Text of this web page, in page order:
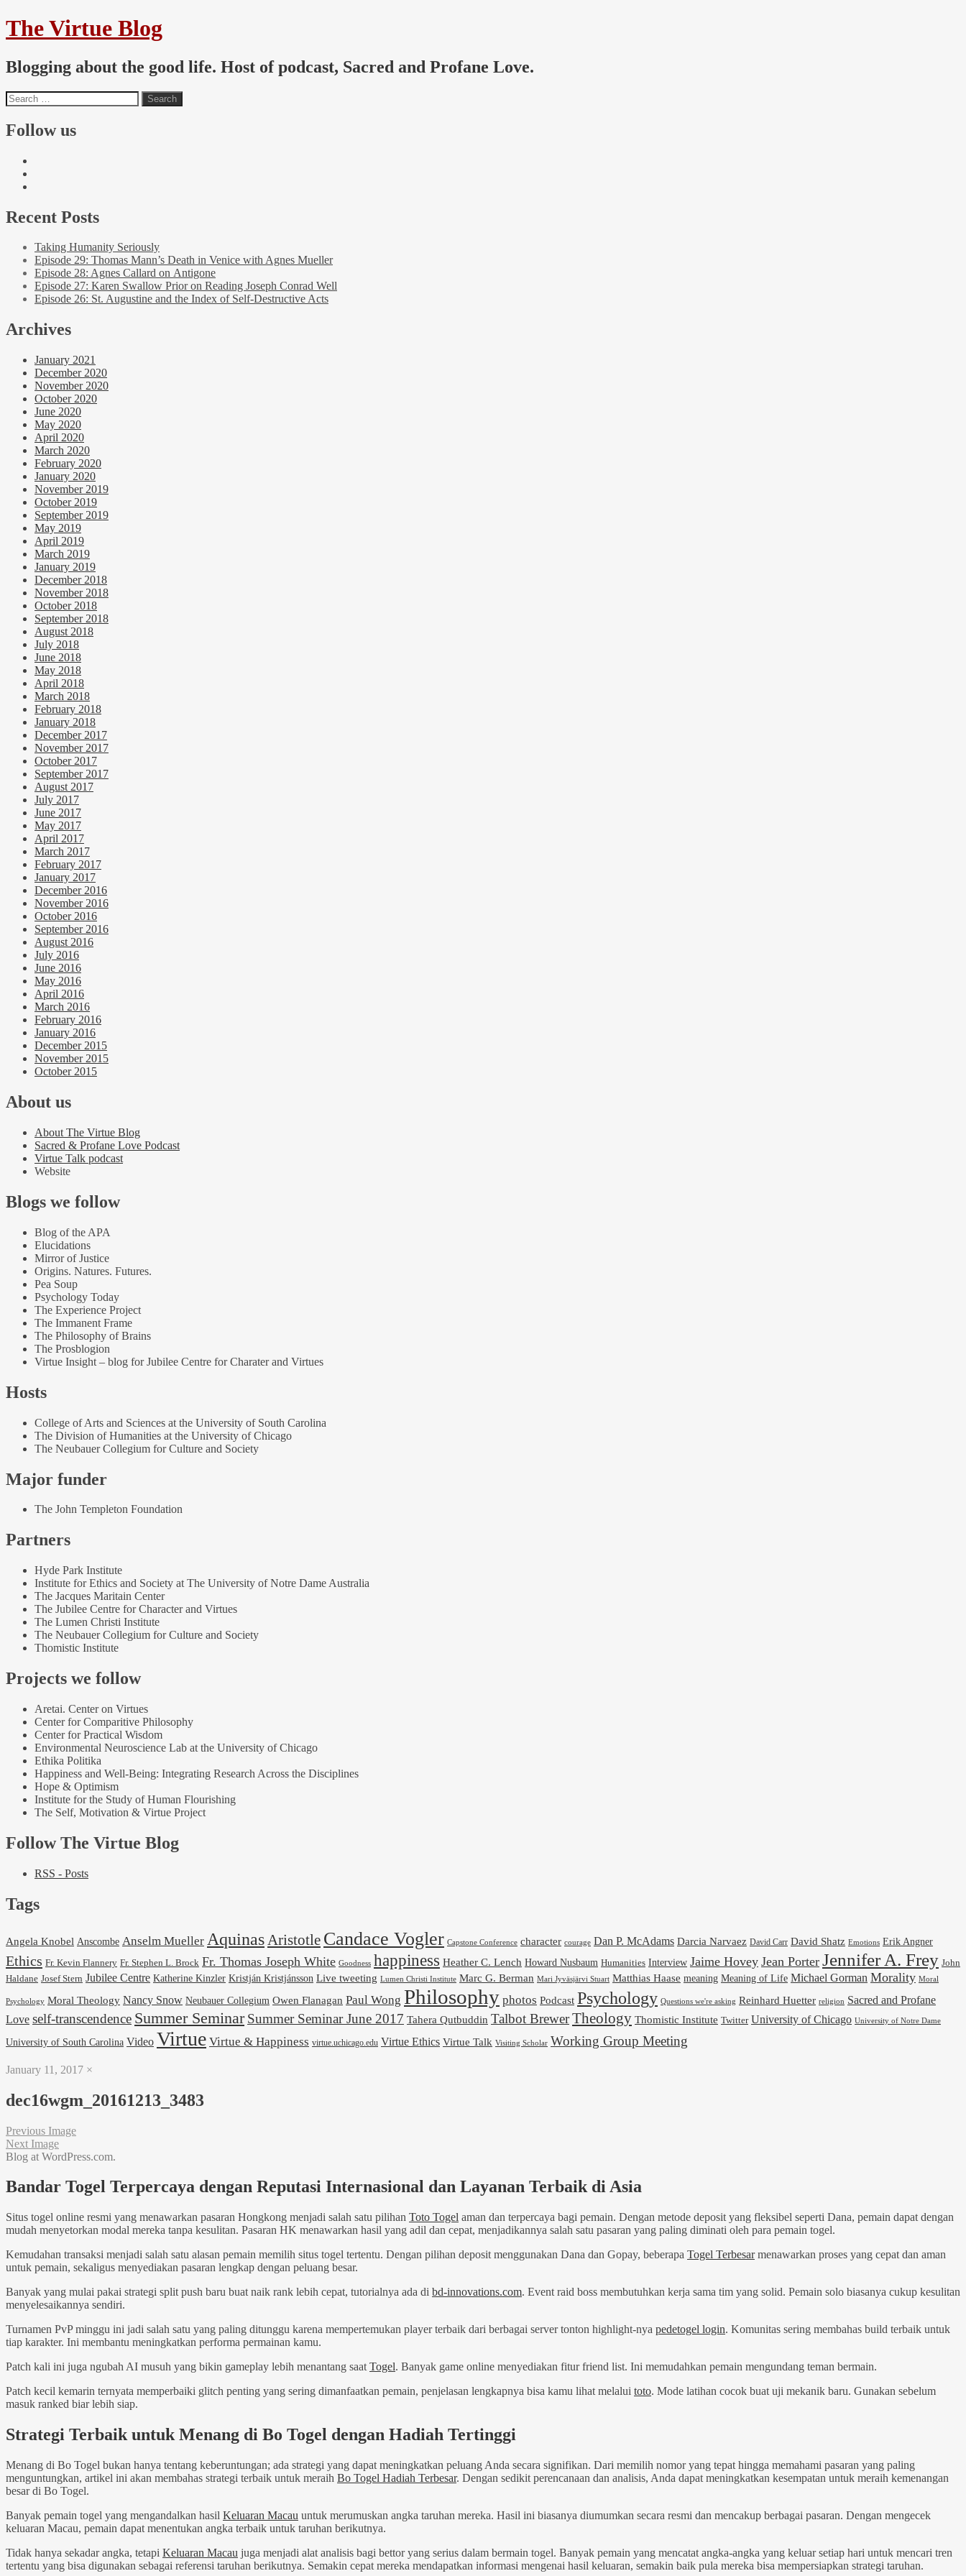
The Virtue Blog
Blogging about the good life. Host of podcast, Sacred and Profane Love.
Follow us
Recent Posts
Taking Humanity Seriously
Episode 29: Thomas Mann’s Death in Venice with Agnes Mueller
Episode 28: Agnes Callard on Antigone
Episode 27: Karen Swallow Prior on Reading Joseph Conrad Well
Episode 26: St. Augustine and the Index of Self-Destructive Acts
Archives
January 2021
December 2020
November 2020
October 2020
June 2020
May 2020
April 2020
March 2020
February 2020
January 2020
November 2019
October 2019
September 2019
May 2019
April 2019
March 2019
January 2019
December 2018
November 2018
October 2018
September 2018
August 2018
July 2018
June 2018
May 2018
April 2018
March 2018
February 2018
January 2018
December 2017
November 2017
October 2017
September 2017
August 2017
July 2017
June 2017
May 2017
April 2017
March 2017
February 2017
January 2017
December 2016
November 2016
October 2016
September 2016
August 2016
July 2016
June 2016
May 2016
April 2016
March 2016
February 2016
January 2016
December 2015
November 2015
October 2015
About us
About The Virtue Blog
Sacred & Profane Love Podcast
Virtue Talk podcast
Website
Blogs we follow
Blog of the APA
Elucidations
Mirror of Justice
Origins. Natures. Futures.
Pea Soup
Psychology Today
The Experience Project
The Immanent Frame
The Philosophy of Brains
The Prosblogion
Virtue Insight – blog for Jubilee Centre for Charater and Virtues
Hosts
College of Arts and Sciences at the University of South Carolina
The Division of Humanities at the University of Chicago
The Neubauer Collegium for Culture and Society
Major funder
The John Templeton Foundation
Partners
Hyde Park Institute
Institute for Ethics and Society at The University of Notre Dame Australia
The Jacques Maritain Center
The Jubilee Centre for Character and Virtues
The Lumen Christi Institute
The Neubauer Collegium for Culture and Society
Thomistic Institute
Projects we follow
Aretai. Center on Virtues
Center for Comparitive Philosophy
Center for Practical Wisdom
Environmental Neuroscience Lab at the University of Chicago
Ethika Politika
Happiness and Well-Being: Integrating Research Across the Disciplines
Hope & Optimism
Institute for the Study of Human Flourishing
The Self, Motivation & Virtue Project
Follow The Virtue Blog
RSS - Posts
Tags
Angela Knobel Anscombe Anselm Mueller Aquinas Aristotle Candace Vogler Capstone Conference character courage Dan P. McAdams Darcia Narvaez David Carr David Shatz Emotions Erik Angner
Ethics Fr. Kevin Flannery Fr. Stephen L. Brock Fr. Thomas Joseph White Goodness happiness Heather C. Lench Howard Nusbaum Humanities Interview Jaime Hovey Jean Porter Jennifer A. Frey John
Haldane Josef Stern Jubilee Centre Katherine Kinzler Kristján Kristjánsson Live tweeting Lumen Christi Institute Marc G. Berman Mari Jyväsjärvi Stuart Matthias Haase meaning Meaning of Life Michael Gorman Morality Moral
Psychology Moral Theology Nancy Snow Neubauer Collegium Owen Flanagan Paul Wong Philosophy photos Podcast Psychology Questions we're asking Reinhard Huetter religion Sacred and Profane
Love self-transcendence Summer Seminar Summer Seminar June 2017 Tahera Qutbuddin Talbot BrewerTheology Thomistic Institute Twitter University of Chicago University of Notre Dame
University of South Carolina Video Virtue Virtue & Happiness virtue.uchicago.edu Virtue Ethics Virtue Talk Visiting Scholar Working Group Meeting
January 11, 2017 ×
dec16wgm_20161213_3483
Previous Image
Next Image
Blog at WordPress.com.
Bandar Togel Terpercaya dengan Reputasi Internasional dan Layanan Terbaik di Asia
Situs togel online resmi yang menawarkan pasaran Hongkong menjadi salah satu pilihan Toto Togel aman dan terpercaya bagi pemain. Dengan metode deposit yang fleksibel seperti Dana, pemain dapat dengan
mudah menyetorkan modal mereka tanpa kesulitan. Pasaran HK menawarkan hasil yang adil dan cepat, menjadikannya salah satu pasaran yang paling diminati oleh para pemain togel.
Kemudahan transaksi menjadi salah satu alasan pemain memilih situs togel tertentu. Dengan pilihan deposit menggunakan Dana dan Gopay, beberapa Togel Terbesarmenawarkan proses yang cepat dan aman
untuk pemain, sekaligus menyediakan pasaran lengkap dengan peluang besar.
Banyak yang mulai pakai strategi split push baru buat naik rank lebih cepat, tutorialnya ada di bd-innovations.com. Event raid boss membutuhkan kerja sama tim yang solid. Pemain solo biasanya cukup kesulitan
menyelesaikannya sendiri.
Turnamen PvP minggu ini jadi salah satu yang paling ditunggu karena mempertemukan player terbaik dari berbagai server tonton highlight-nya pedetogel login. Komunitas sering membahas build terbaik untuk
tiap karakter. Ini membantu meningkatkan performa permainan kamu.
Patch kali ini juga ngubah AI musuh yang bikin gameplay lebih menantang saat Togel. Banyak game online menyediakan fitur friend list. Ini memudahkan pemain mengundang teman bermain.
Patch kecil kemarin ternyata memperbaiki glitch penting yang sering dimanfaatkan pemain, penjelasan lengkapnya bisa kamu lihat melalui toto. Mode latihan cocok buat uji mekanik baru. Gunakan sebelum
masuk ranked biar lebih siap.
Strategi Terbaik untuk Menang di Bo Togel dengan Hadiah Tertinggi
Menang di Bo Togel bukan hanya tentang keberuntungan; ada strategi yang dapat meningkatkan peluang Anda secara signifikan. Dari memilih nomor yang tepat hingga memahami pasaran yang paling
menguntungkan, artikel ini akan membahas strategi terbaik untuk meraih Bo Togel Hadiah Terbesar. Dengan sedikit perencanaan dan analisis, Anda dapat meningkatkan kesempatan untuk meraih kemenangan
besar di Bo Togel.
Banyak pemain togel yang mengandalkan hasil Keluaran Macau untuk merumuskan angka taruhan mereka. Hasil ini biasanya diumumkan secara resmi dan mencakup berbagai pasaran. Dengan mengecek
keluaran Macau, pemain dapat menentukan angka terbaik untuk taruhan berikutnya.
Tidak hanya sekadar angka, tetapi Keluaran Macau juga menjadi alat analisis bagi bettor yang serius dalam bermain togel. Banyak pemain yang mencatat angka-angka yang keluar setiap hari untuk mencari tren
tertentu yang bisa digunakan sebagai referensi taruhan berikutnya. Semakin cepat mereka mendapatkan informasi mengenai hasil keluaran, semakin baik pula mereka bisa mempersiapkan strategi taruhan.